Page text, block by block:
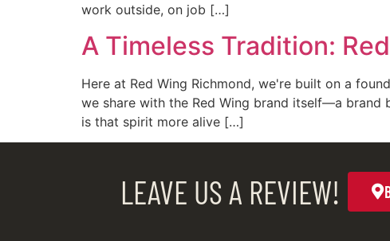
work outside, on job […]
A Timeless Tradition:
Here at Red Wing Richmond, we're built on a
we share with the Red Wing brand itself—a
is that spirit more alive […]
LEAVE US A REVIEW!